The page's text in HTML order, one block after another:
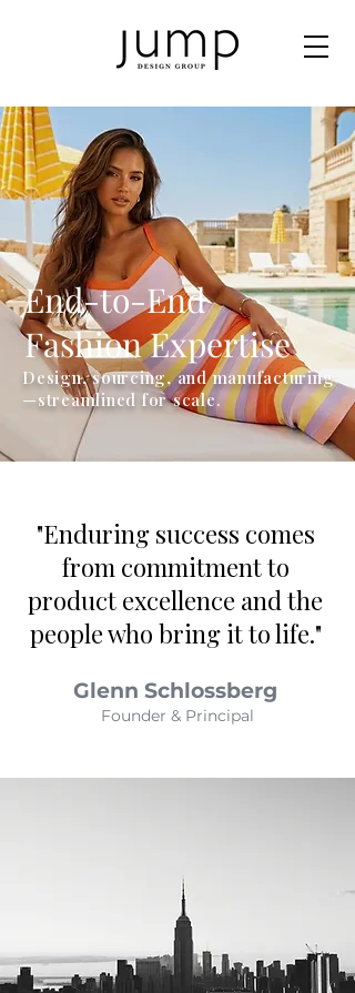
End-to-End
Fashion Expertise
Design, sourcing, and manufacturing
—streamlined for scale.
"Enduring success comes
from commitment to
product excellence and the
people who bring it to life."
Glenn Schlossberg
Founder & Principal